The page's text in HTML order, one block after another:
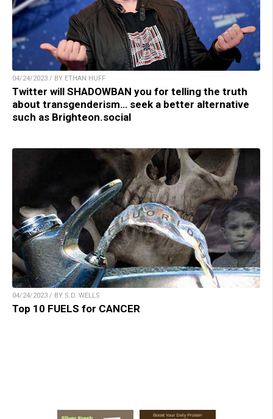
04/24/2023 / BY ETHAN HUFF
Twitter will SHADOWBAN you for telling the truth
about transgenderism… seek a better alternative
such as Brighteon.social
04/24/2023 / BY S.D. WELLS
Top 10 FUELS for CANCER